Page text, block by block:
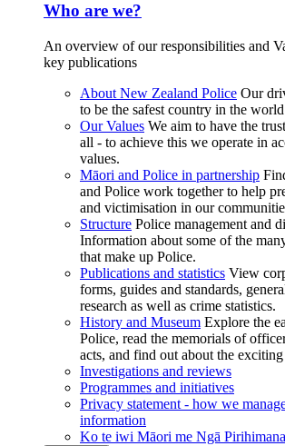
Who are we?
An overview of our responsibilities and
key publications
About New Zealand Police Our
to be the safest country in the
Our Values We aim to have the
all - to achieve this we operate in
values.
Māori and Police in partnership
and Police work together to help
and victimisation in our
Structure Police management and
Information about some of the
that make up Police.
Publications and statistics View
forms, guides and standards,
research as well as crime statistics.
History and Museum Explore the
Police, read the memorials of
acts, and find out about the
Investigations and reviews
Programmes and initiatives
Privacy statement - how we
information
Ko te iwi Māori me Ngā